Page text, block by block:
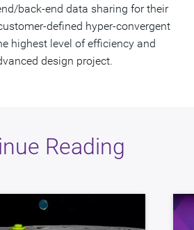
back-end data sharing for their
defined hyper-convergent
highest level of efficiency and
design project.
Reading